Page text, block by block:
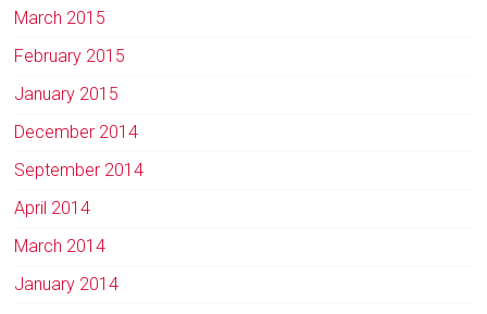
March 2015
February 2015
January 2015
December 2014
September 2014
April 2014
March 2014
January 2014